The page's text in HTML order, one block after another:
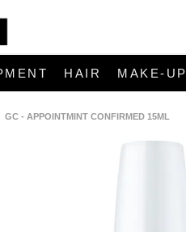
HAIR MAKE-UP
GC - APPOINTMINT CONFIRMED 15ML